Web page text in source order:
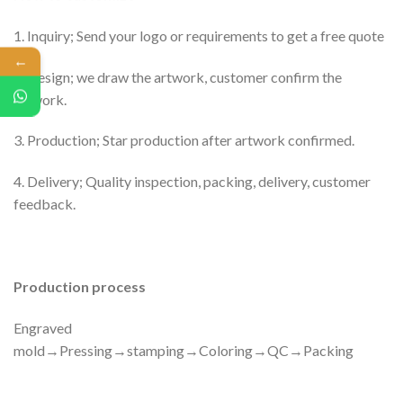
1. Inquiry; Send your logo or requirements to get a free quote
2. Design; we draw the artwork, customer confirm the
artwork.
3. Production; Star production after artwork confirmed.
4. Delivery; Quality inspection, packing, delivery, customer
feedback.
Production process
Engraved
mold→Pressing→stamping→Coloring→QC→Packing
←